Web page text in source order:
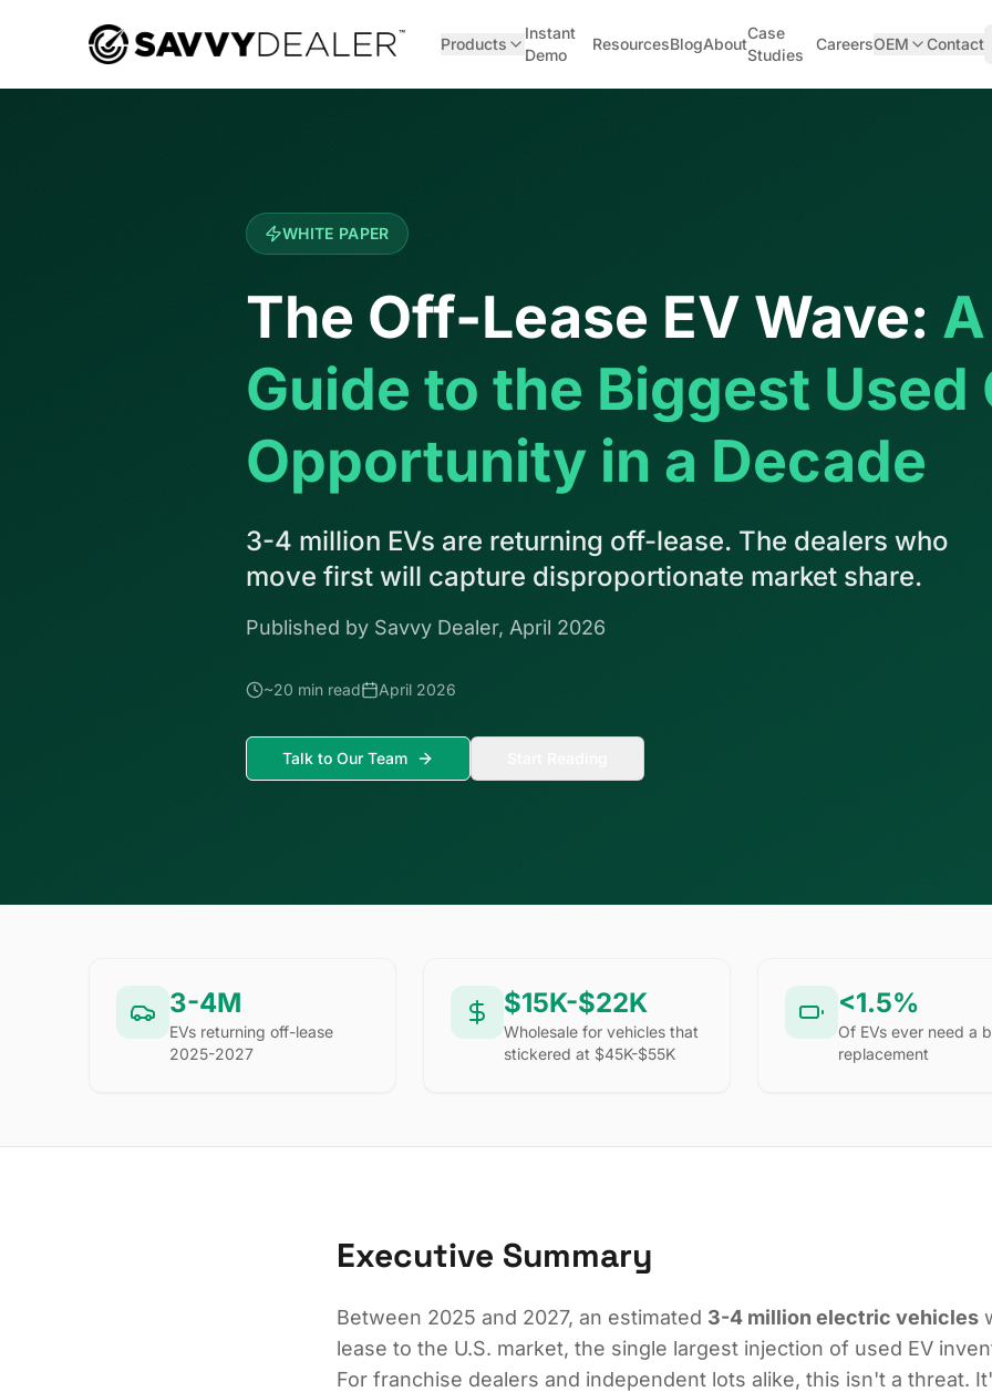
™
Products
Instant
Demo
ResourcesBlogAbout
Case
Studies
CareersOEM Contact
WHITE PAPER
The Off-Lease EV Wave:
Guide to the Biggest Used
Opportunity in a Decade
3-4 million EVs are returning off-lease. The dealers who
move first will capture disproportionate market share.
Published by Savvy Dealer, April 2026
~20 min read April 2026
Talk to Our Team
3-4M
EVs returning off-lease
2025-2027
$15K-$22K
Wholesale for vehicles that
stickered at $45K-$55K
<1.5%
Of EVs ever need a
replacement
Executive Summary
Between 2025 and 2027, an estimated 3-4 million electric vehicles
lease to the U.S. market, the single largest injection of used EV
For franchise dealers and independent lots alike, this isn't a threat.